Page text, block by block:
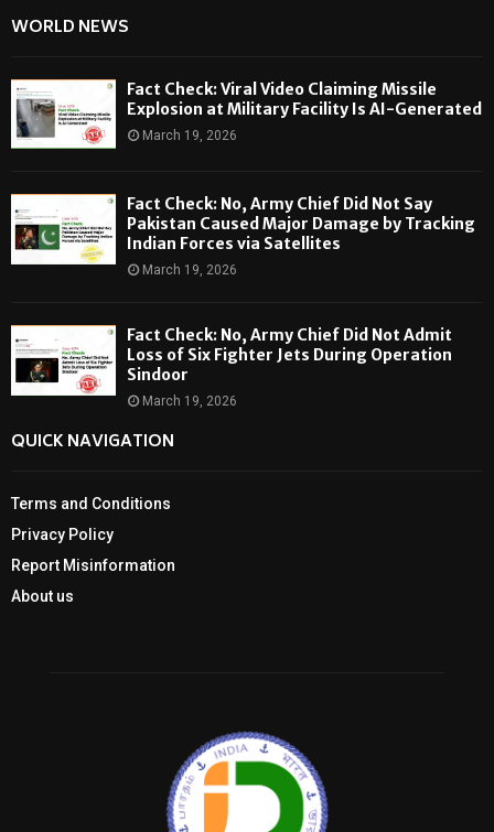
WORLD NEWS
Fact Check: Viral Video Claiming Missile
Explosion at Military Facility Is AI-Generated
March 19, 2026
Fact Check: No, Army Chief Did Not Say
Pakistan Caused Major Damage by Tracking
Indian Forces via Satellites
March 19, 2026
Fact Check: No, Army Chief Did Not Admit
Loss of Six Fighter Jets During Operation
Sindoor
March 19, 2026
QUICK NAVIGATION
Terms and Conditions
Privacy Policy
Report Misinformation
About us